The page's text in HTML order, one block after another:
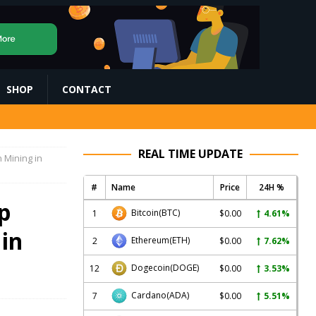
SHOP CONTACT
Mining in
REAL TIME UPDATE
# Name Price 24H %
1 Bitcoin(BTC) $0.00 4.61%
2 Ethereum(ETH) $0.00 7.62%
12 Dogecoin(DOGE) $0.00 3.53%
7 Cardano(ADA) $0.00 5.51%